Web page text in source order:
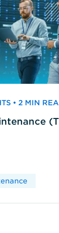
• 2 MIN